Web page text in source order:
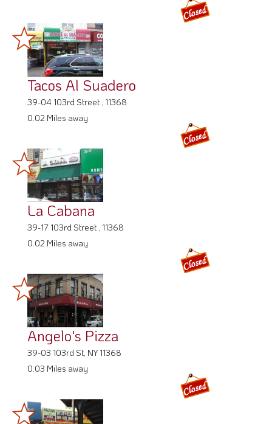
Tacos Al Suadero
39-04 103rd Street , 11368
0.02 Miles away
La Cabana
39-17 103rd Street , 11368
0.02 Miles away
Angelo's Pizza
39-03 103rd St, NY 11368
0.03 Miles away